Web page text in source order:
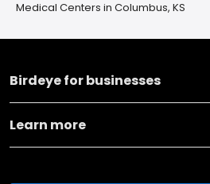
Medical Centers in Columbus, KS
Birdeye for businesses
Learn more